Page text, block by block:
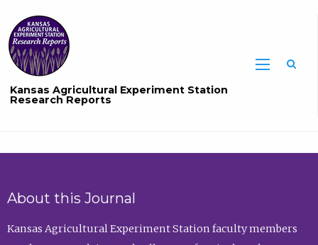
Kansas Agricultural Experiment Station
Research Reports
About this Journal
Kansas Agricultural Experiment Station faculty members